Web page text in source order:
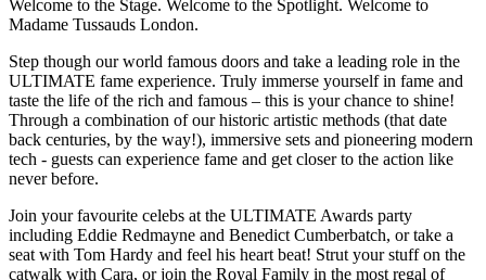
Welcome to the Stage. Welcome to the Spotlight. Welcome to
Madame Tussauds London.
Step though our world famous doors and take a leading role in the
ULTIMATE fame experience. Truly immerse yourself in fame and
taste the life of the rich and famous – this is your chance to shine!
Through a combination of our historic artistic methods (that date
back centuries, by the way!), immersive sets and pioneering modern
tech - guests can experience fame and get closer to the action like
never before.
Join your favourite celebs at the ULTIMATE Awards party
including Eddie Redmayne and Benedict Cumberbatch, or take a
seat with Tom Hardy and feel his heart beat! Strut your stuff on the
catwalk with Cara, or join the Royal Family in the most regal of